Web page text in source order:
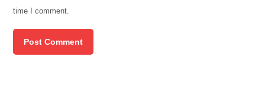
time I comment.